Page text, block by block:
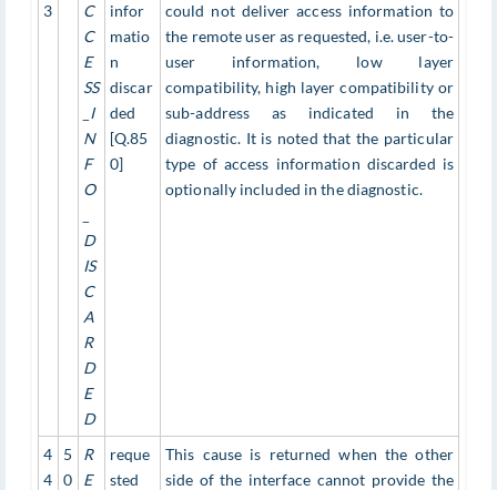
3
C
C
E
SS
_I
N
F
O
D
IS
C
A
R
D
E
D
infor
matio
n
discar
ded
[Q.85
0]
could not deliver access information to
the remote user as requested, i.e. user-to-
user information, low layer
compatibility, high layer compatibility or
sub-address as indicated in the
diagnostic. It is noted that the particular
type of access information discarded is
optionally included in the diagnostic.
4
4
5
0
R
E
reque
sted
This cause is returned when the other
side of the interface cannot provide the